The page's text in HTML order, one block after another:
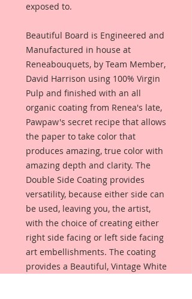
exposed to.
Beautiful Board is Engineered and
Manufactured in house at
Reneabouquets, by Team Member,
David Harrison using 100% Virgin
Pulp and finished with an all
organic coating from Renea's late,
Pawpaw's secret recipe that allows
the paper to take color that
produces amazing, true color with
amazing depth and clarity. The
Double Side Coating provides
versatility, because either side can
be used, leaving you, the artist,
with the choice of creating either
right side facing or left side facing
art embellishments. The coating
provides a Beautiful, Vintage White